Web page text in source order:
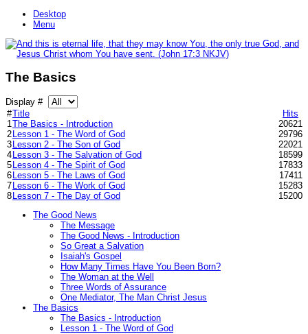
Desktop
Menu
The Basics
Display #
#Title
Hits
1The Basics - Introduction
20621
2 Lesson 1 - The Word of God
29796
3 Lesson 2 - The Son of God
22021
4 Lesson 3 - The Salvation of God
18599
5 Lesson 4 - The Spirit of God
17833
6 Lesson 5 - The Laws of God
17411
7 Lesson 6 - The Work of God
15283
8 Lesson 7 - The Day of God
15200
The Good News
The Message
The Good News - Introduction
So Great a Salvation
Isaiah's Gospel
How Many Times Have You Been Born?
The Woman at the Well
Three Words of Assurance
One Mediator, The Man Christ Jesus
The Basics
The Basics - Introduction
Lesson 1 - The Word of God